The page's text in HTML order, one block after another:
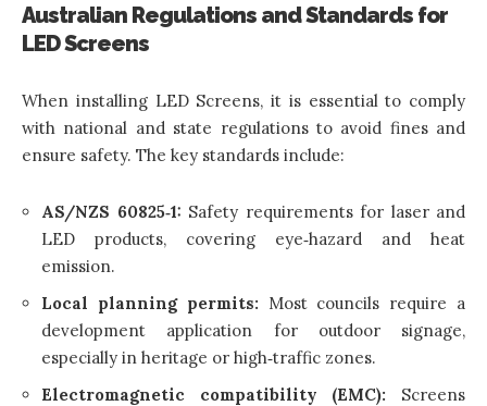
Australian Regulations and Standards for
LED Screens
When installing LED Screens, it is essential to comply
with national and state regulations to avoid fines and
ensure safety. The key standards include:
AS/NZS 60825‑1: Safety requirements for laser and
LED products, covering eye‑hazard and heat
emission.
Local planning permits: Most councils require a
development application for outdoor signage,
especially in heritage or high‑traffic zones.
Electromagnetic compatibility (EMC): Screens